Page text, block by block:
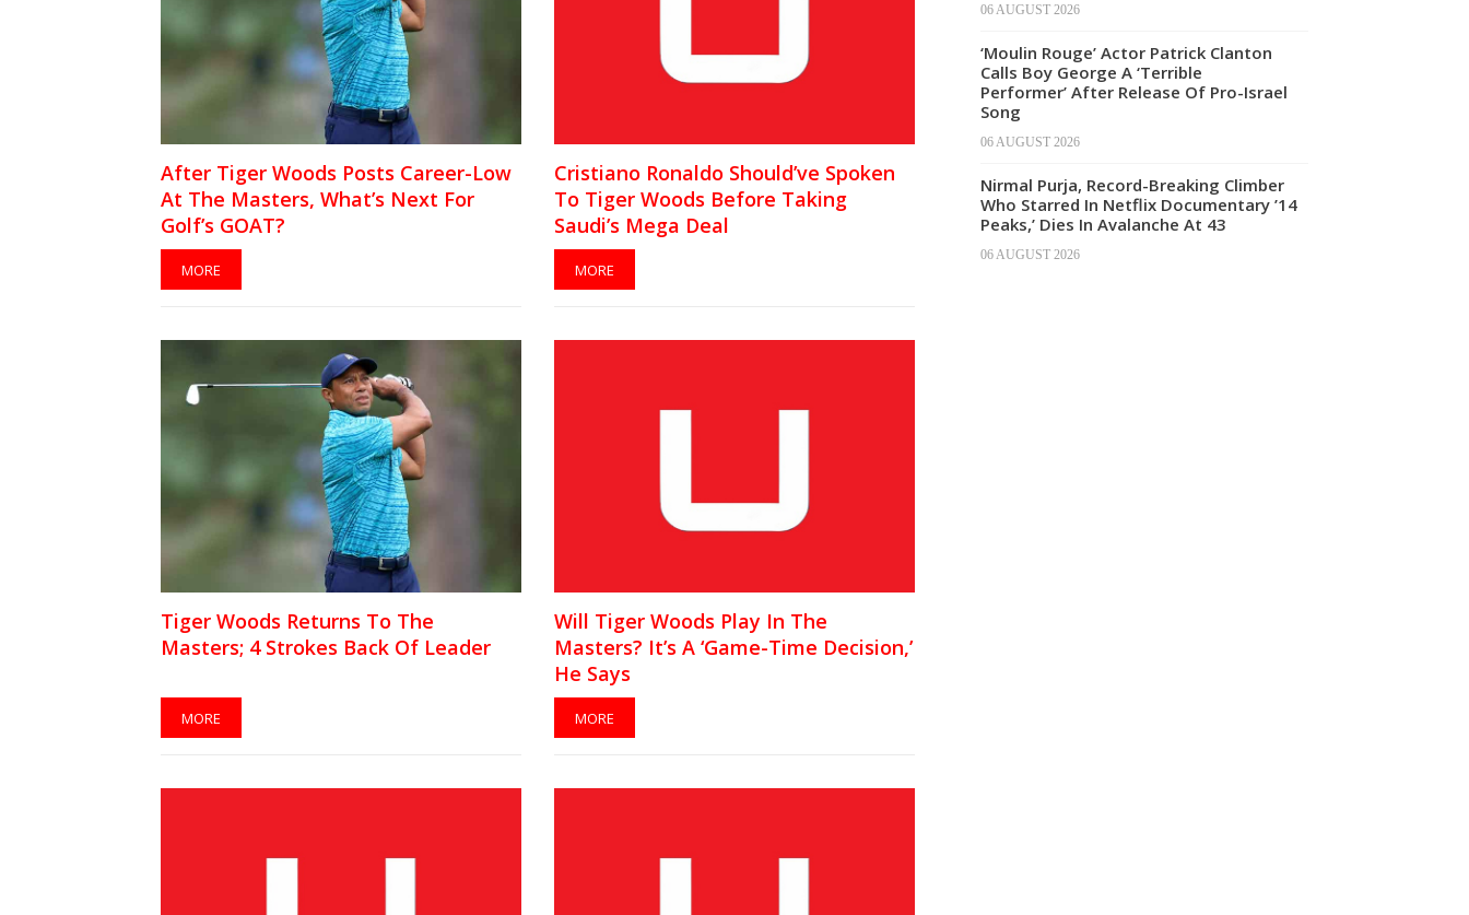
After Tiger Woods Posts Career-Low
At The Masters, What’s Next For
Golf’s GOAT?
MORE
Cristiano Ronaldo Should’ve Spoken
To Tiger Woods Before Taking
Saudi’s Mega Deal
MORE
Tiger Woods Returns To The
Masters; 4 Strokes Back Of Leader
MORE
Will Tiger Woods Play In The
Masters? It’s A ‘Game-Time Decision,’
He Says
MORE
06 AUGUST 2026
‘Moulin Rouge’ Actor Patrick Clanton
Calls Boy George A ‘Terrible
Performer’ After Release Of Pro-Israel
Song
06 AUGUST 2026
Nirmal Purja, Record-Breaking Climber
Who Starred In Netflix Documentary ’14
Peaks,’ Dies In Avalanche At 43
06 AUGUST 2026